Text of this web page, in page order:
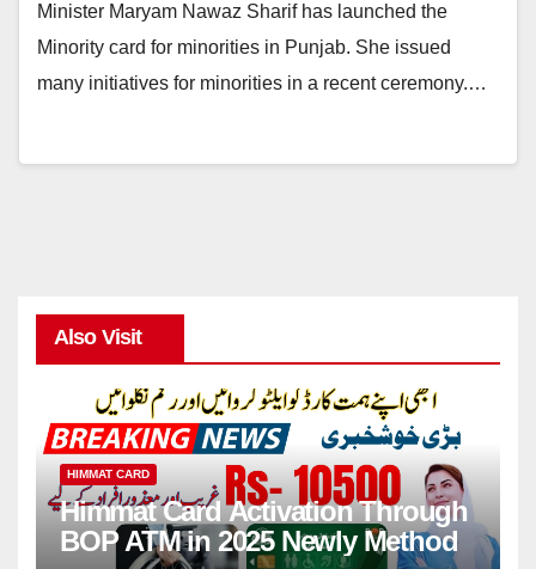
Minister Maryam Nawaz Sharif has launched the
Minority card for minorities in Punjab. She issued
many initiatives for minorities in a recent ceremony.…
Also Visit
HIMMAT CARD
Himmat Card Activation Through
BOP ATM in 2025 Newly Method